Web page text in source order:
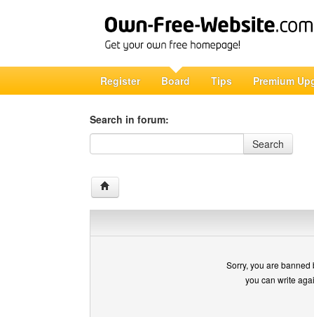
Register Board Tips Premium
Search in forum:
Search in forum
Search
Sorry, you are
you can write